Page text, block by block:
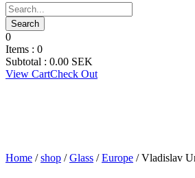
0
Items : 0
Subtotal : 0.00 SEK
View CartCheck Out
Home /shop /Glass /Europe / Vladislav